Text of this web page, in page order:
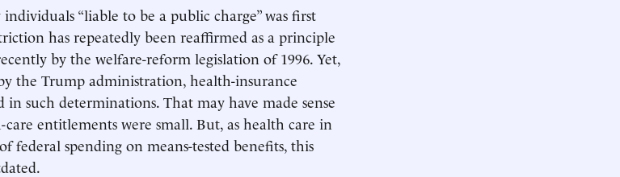
“liable to be a public charge” was first
has repeatedly been reaffirmed as a principle
by the welfare-reform legislation of 1996. Yet,
the Trump administration, health-insurance
such determinations. That may have made sense
entitlements were small. But, as health care in
of federal spending on means-tested benefits, this